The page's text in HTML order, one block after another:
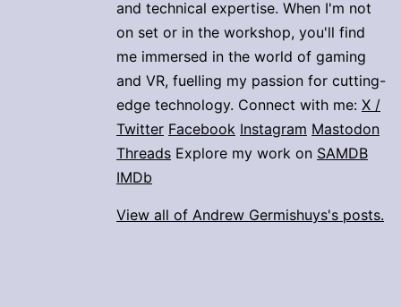
and technical expertise. When I'm not
on set or in the workshop, you'll find
me immersed in the world of gaming
and VR, fuelling my passion for cutting-
edge technology. Connect with me: X /
Twitter Facebook Instagram Mastodon
Threads Explore my work on SAMDB
IMDb
View all of Andrew Germishuys's posts.